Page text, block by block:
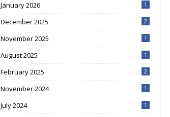
January 2026 1
December 2025 2
November 2025 1
August 2025 1
February 2025 2
November 2024 1
July 2024 1